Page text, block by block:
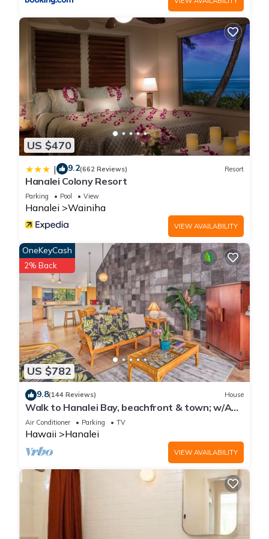
change depending on the season you plan on staying.
Previous guests have given good rated it, and VRBO labeled
it a top-rated House because of the excellent services
rendered by the owner or manager of this House, and has
consistently provided great experiences for their guests. Most
families or guests that use it recommend it to their friends
and some of them are repeat guests. House has a friendly
neighborhood, and the Hanalei has interesting places to visit.
If you want to learn more about the House in Hanalei, such as
places to visit and things to do nearby, you can check below
to learn more.
US $470
| 9.2(662 Reviews) Resort
Hanalei Colony Resort
Parking Pool View
Hanalei Wainiha
VIEW AVAILABILITY
US $782
OneKeyCash
2% Back
9.8(144 Reviews) House
Walk to Hanalei Bay, beachfront & town; w/AC
in 2 BR House for 4
Air Conditioner Parking TV
Hawaii Hanalei
VIEW AVAILABILITY